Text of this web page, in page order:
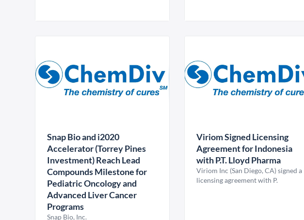
Snap Bio and i2020
Accelerator (Torrey Pines
Investment) Reach Lead
Compounds Milestone for
Pediatric Oncology and
Advanced Liver Cancer
Programs
Snap Bio, Inc.
Viriom Signed Licensing
Agreement for Indonesia
with P.T. Lloyd Pharma
Viriom Inc (San Diego, CA) signed a
licensing agreement with P.